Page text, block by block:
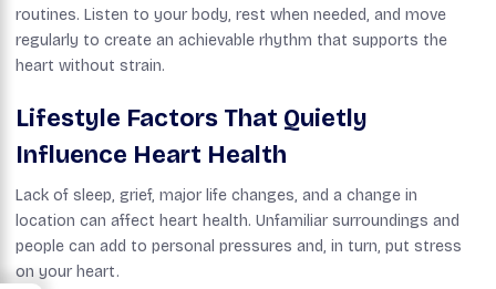
routines. Listen to your body, rest when needed, and move
regularly to create an achievable rhythm that supports the
heart without strain.
Lifestyle Factors That Quietly
Influence Heart Health
Lack of sleep, grief, major life changes, and a change in
location can affect heart health. Unfamiliar surroundings and
people can add to personal pressures and, in turn, put stress
on your heart.